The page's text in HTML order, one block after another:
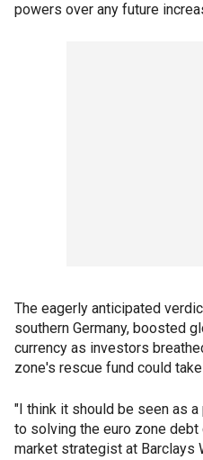
powers over any future
The eagerly anticipated
southern Germany, boosted
currency as investors
zone's rescue fund could
"I think it should be seen as
to solving the euro zone
market strategist at Barclays